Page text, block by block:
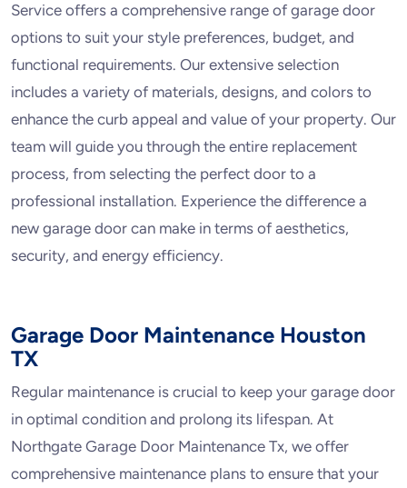
Service offers a comprehensive range of garage door
options to suit your style preferences, budget, and
functional requirements. Our extensive selection
includes a variety of materials, designs, and colors to
enhance the curb appeal and value of your property. Our
team will guide you through the entire replacement
process, from selecting the perfect door to a
professional installation. Experience the difference a
new garage door can make in terms of aesthetics,
security, and energy efficiency.
Garage Door Maintenance Houston
TX
Regular maintenance is crucial to keep your garage door
in optimal condition and prolong its lifespan. At
Northgate Garage Door Maintenance Tx, we offer
comprehensive maintenance plans to ensure that your